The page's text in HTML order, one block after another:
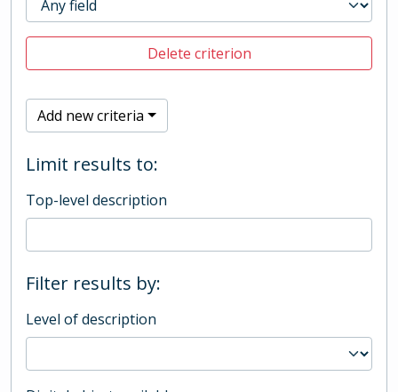
Delete criterion
Add new criteria
Limit results to:
Top-level description
Filter results by:
Level of description